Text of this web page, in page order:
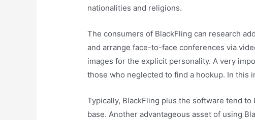
nationalities and religions.
The consumers of BlackFling can research
and arrange face-to-face conferences via
images for the explicit personality. A very
those who neglected to find a hookup. In this
Typically, BlackFling plus the software tend
base. Another advantageous asset of using